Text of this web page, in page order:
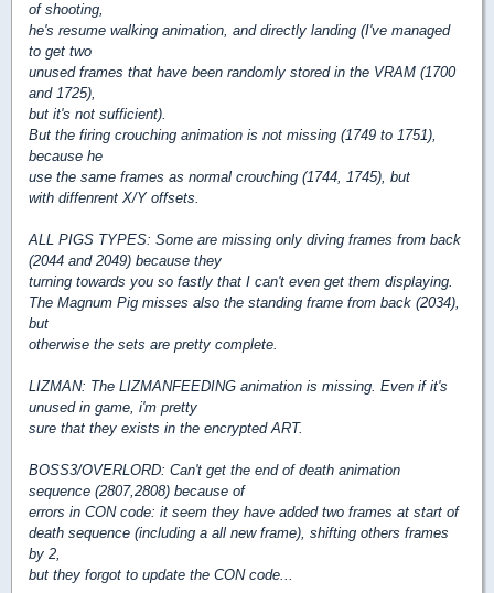
of shooting,
he's resume walking animation, and directly landing (I've managed
to get two
unused frames that have been randomly stored in the VRAM (1700
and 1725),
but it's not sufficient).
But the firing crouching animation is not missing (1749 to 1751),
because he
use the same frames as normal crouching (1744, 1745), but
with diffenrent X/Y offsets.
ALL PIGS TYPES: Some are missing only diving frames from back
(2044 and 2049) because they
turning towards you so fastly that I can't even get them displaying.
The Magnum Pig misses also the standing frame from back (2034),
but
otherwise the sets are pretty complete.
LIZMAN: The LIZMANFEEDING animation is missing. Even if it's
unused in game, i'm pretty
sure that they exists in the encrypted ART.
BOSS3/OVERLORD: Can't get the end of death animation
sequence (2807,2808) because of
errors in CON code: it seem they have added two frames at start of
death sequence (including a all new frame), shifting others frames
by 2,
but they forgot to update the CON code...